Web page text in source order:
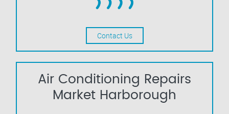
Contact Us
Air Conditioning Repairs
Market Harborough